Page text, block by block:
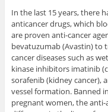
In the last 15 years, there
anticancer drugs, which
are proven anti-cancer
bevatuzumab (Avastin) to
cancer diseases such as
kinase inhibitors imatinib
sorafenib (kidney cancer),
vessel formation. Banned
pregnant women, the